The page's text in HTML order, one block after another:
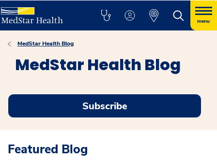
menu
MedStar Health Blog
MedStar Health Blog
Subscribe
Featured Blog